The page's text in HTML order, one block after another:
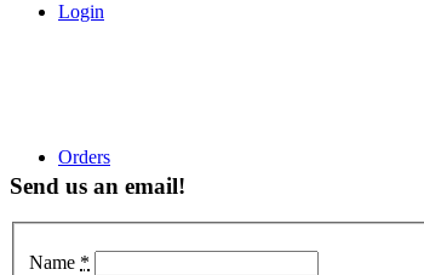
Login
Orders
Send us an email!
Name *